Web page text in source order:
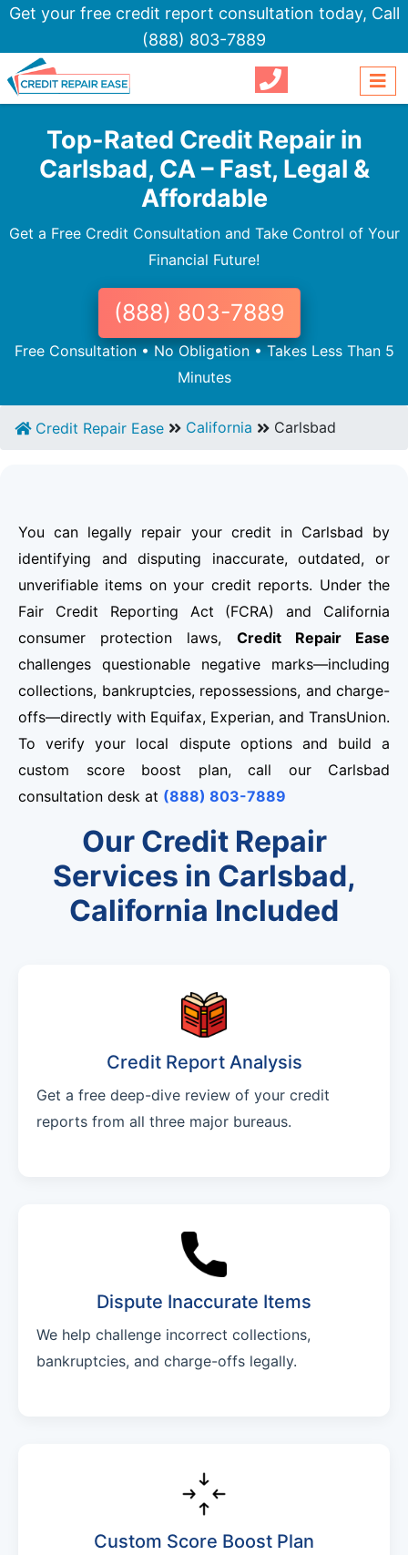
Get your free credit report consultation today, Call
(888) 803-7889
Top-Rated Credit Repair in
Carlsbad, CA – Fast, Legal &
Affordable
Get a Free Credit Consultation and Take Control of Your
Financial Future!
(888) 803-7889
Free Consultation • No Obligation • Takes Less Than 5
Minutes
Credit Repair Ease California Carlsbad
You can legally repair your credit in Carlsbad by
identifying and disputing inaccurate, outdated, or
unverifiable items on your credit reports. Under the
Fair Credit Reporting Act (FCRA) and California
consumer protection laws, Credit Repair Ease
challenges questionable negative marks—including
collections, bankruptcies, repossessions, and charge-
offs—directly with Equifax, Experian, and TransUnion.
To verify your local dispute options and build a
custom score boost plan, call our Carlsbad
consultation desk at (888) 803-7889
Our Credit Repair
Services in Carlsbad,
California Included
Credit Report Analysis
Get a free deep-dive review of your credit
reports from all three major bureaus.
Dispute Inaccurate Items
We help challenge incorrect collections,
bankruptcies, and charge-offs legally.
Custom Score Boost Plan